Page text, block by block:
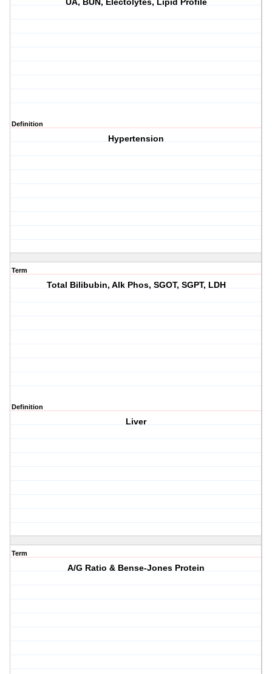
UA, BUN, Electolytes, Lipid Profile
Definition
Hypertension
Term
Total Bilibubin, Alk Phos, SGOT, SGPT, LDH
Definition
Liver
Term
A/G Ratio & Bense-Jones Protein